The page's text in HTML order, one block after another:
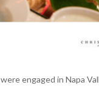
engaged in Napa